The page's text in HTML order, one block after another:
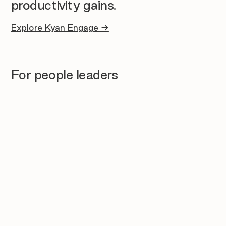
productivity gains.
Explore Kyan Engage →
For people leaders